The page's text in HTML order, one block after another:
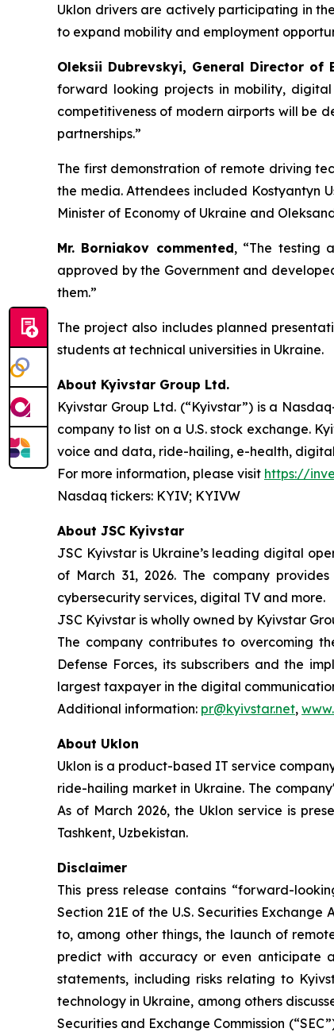
Uklon drivers are actively participating in
to expand mobility and employment
Oleksii Dubrevskyi, General Director
forward looking projects in mobility,
competitiveness of modern airports will be
partnerships.”
The first demonstration of remote driving
the media. Attendees included Kostyantyn
Minister of Economy of Ukraine and
Mr. Borniakov commented, “The testing
approved by the Government and
them.”
The project also includes planned
students at technical universities in Ukraine.
About Kyivstar Group Ltd.
Kyivstar Group Ltd. (“Kyivstar”) is a
company to list on a U.S. stock exchange.
voice and data, ride-hailing, e-health,
For more information, please visit https://
Nasdaq tickers: KYIV; KYIVW
About JSC Kyivstar
JSC Kyivstar is Ukraine’s leading digital
of March 31, 2026. The company
cybersecurity services, digital TV and more.
JSC Kyivstar is wholly owned by Kyivstar
The company contributes to overcoming
Defense Forces, its subscribers and the
largest taxpayer in the digital
Additional information: pr@kyivstar.net,
About Uklon
Uklon is a product-based IT service
ride-hailing market in Ukraine. The
As of March 2026, the Uklon service is
Tashkent, Uzbekistan.
Disclaimer
This press release contains “forward-
Section 21E of the U.S. Securities
to, among other things, the launch of
predict with accuracy or even anticipate
statements, including risks relating to
technology in Ukraine, among others
Securities and Exchange Commission